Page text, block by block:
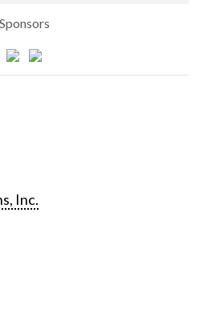
Sponsors
Inc.